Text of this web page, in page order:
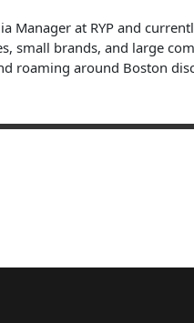
Manager at RYP and
small brands, and large
roaming around Boston